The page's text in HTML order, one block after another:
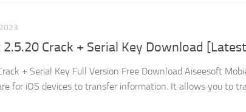
Crack + Serial Key Download
+ Serial Key Full Version Free Download Aiseesoft
for iOS devices to transfer information. It allows you to